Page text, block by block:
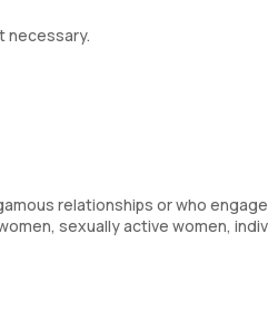
necessary.
relationships or who
sexually active women,